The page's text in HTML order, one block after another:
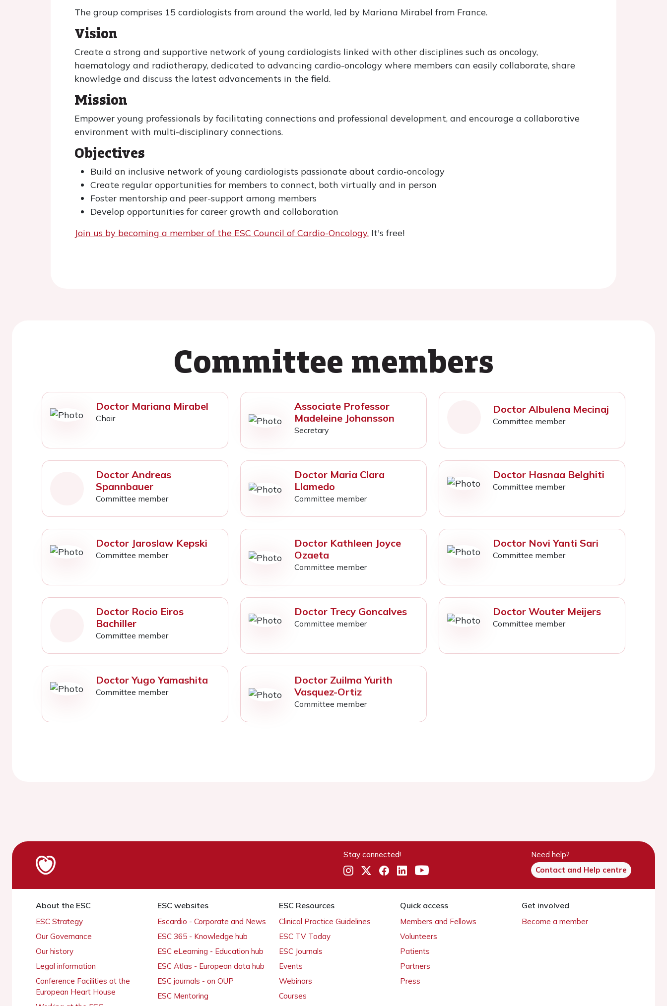
The group comprises 15 cardiologists from around the world, led by Mariana Mirabel from France.
Vision
Create a strong and supportive network of young cardiologists linked with other disciplines such as oncology,
haematology and radiotherapy, dedicated to advancing cardio-oncology where members can easily collaborate, share
knowledge and discuss the latest advancements in the field.
Mission
Empower young professionals by facilitating connections and professional development, and encourage a collaborative
environment with multi-disciplinary connections.
Objectives
Build an inclusive network of young cardiologists passionate about cardio-oncology
Create regular opportunities for members to connect, both virtually and in person
Foster mentorship and peer-support among members
Develop opportunities for career growth and collaboration
Join us by becoming a member of the ESC Council of Cardio-Oncology. It's free!
Committee members
Doctor Mariana Mirabel
Chair
Associate Professor
Madeleine Johansson
Secretary
Doctor Albulena Mecinaj
Committee member
Doctor Andreas
Spannbauer
Committee member
Doctor Maria Clara
Llamedo
Committee member
Doctor Hasnaa Belghiti
Committee member
Doctor Jaroslaw Kepski
Committee member
Doctor Kathleen Joyce
Ozaeta
Committee member
Doctor Novi Yanti Sari
Committee member
Doctor Rocio Eiros
Bachiller
Committee member
Doctor Trecy Goncalves
Committee member
Doctor Wouter Meijers
Committee member
Doctor Yugo Yamashita
Committee member
Doctor Zuilma Yurith
Vasquez-Ortiz
Committee member
Stay connected!
Need help?
Contact and Help centre
About the ESC
ESC Strategy
Our Governance
Our history
Legal information
Conference Facilities at the
European Heart House
ESC websites
Escardio - Corporate and News
ESC 365 - Knowledge hub
ESC eLearning - Education hub
ESC Atlas - European data hub
ESC journals - on OUP
ESC Mentoring
ESC Resources
Clinical Practice Guidelines
ESC TV Today
ESC Journals
Events
Webinars
Courses
Quick access
Members and Fellows
Volunteers
Patients
Partners
Press
Get involved
Become a member